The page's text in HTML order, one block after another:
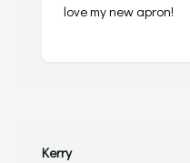
love my new apron!
Kerry